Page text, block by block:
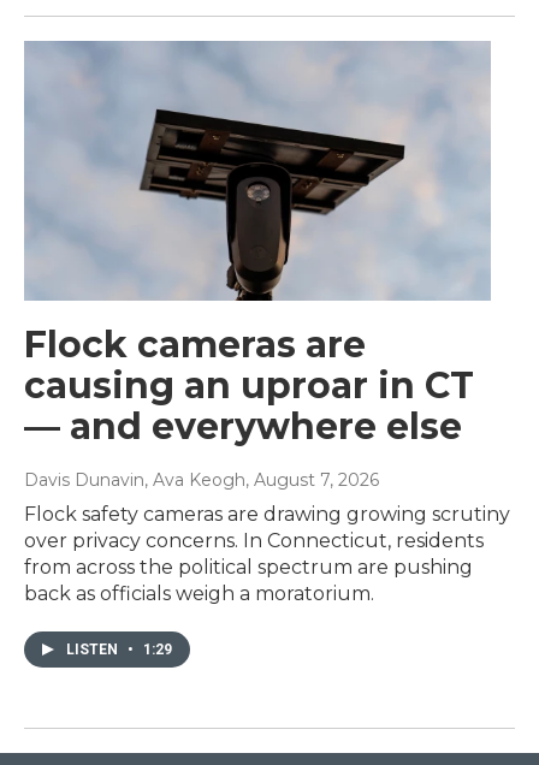
Flock cameras are
causing an uproar in CT
— and everywhere else
Davis Dunavin, Ava Keogh, August 7, 2026
Flock safety cameras are drawing growing scrutiny
over privacy concerns. In Connecticut, residents
from across the political spectrum are pushing
back as officials weigh a moratorium.
LISTEN • 1:29